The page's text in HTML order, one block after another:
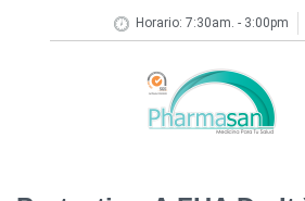
Horario: 7:30am. - 3:00pm